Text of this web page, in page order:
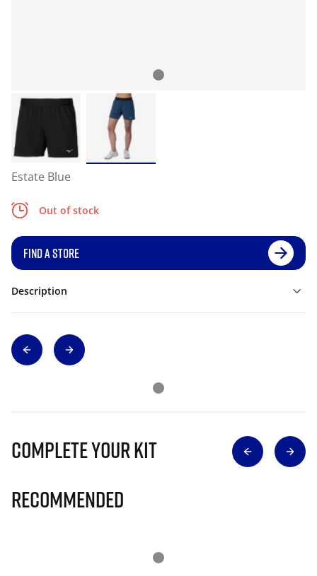
Estate Blue
Out of stock
FIND A STORE
Description
Complete Your Kit
Recommended